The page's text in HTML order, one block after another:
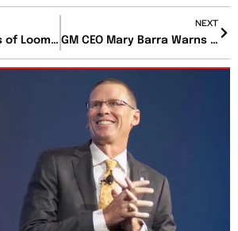
Peter Thiel Warns of Looming U.S. Housing Crisis That Could Sideline Young Americans
NEXT
GM CEO Mary Barra Warns of Tariff Pressure While Reaffirming EV Future